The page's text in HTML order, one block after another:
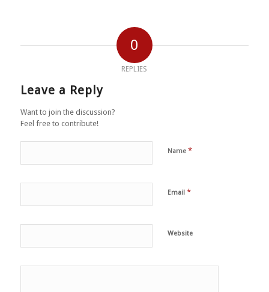
0
REPLIES
Leave a Reply
Want to join the discussion?
Feel free to contribute!
Name *
Email *
Website